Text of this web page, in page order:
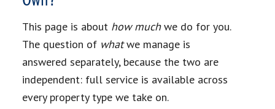
This page is about how muchwe do for you.
The question of whatwe manage is
answered separately, because the two are
independent: full service is available across
every property type we take on.